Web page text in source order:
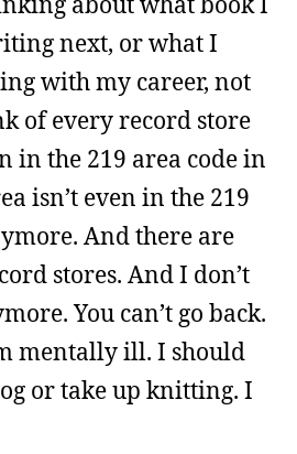
next, or what I
with my career, not
of every record store
in the 219 area code in
isn’t even in the 219
And there are
stores. And I don’t
You can’t go back.
mentally ill. I should
or take up knitting. I